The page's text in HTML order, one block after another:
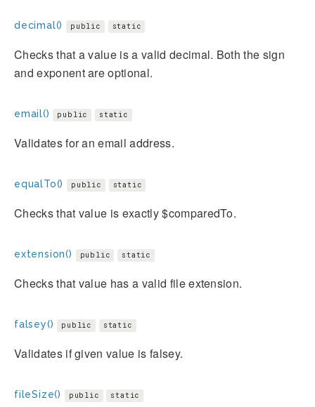
decimal() public static
Checks that a value is a valid decimal. Both the sign
and exponent are optional.
email() public static
Validates for an email address.
equalTo() public static
Checks that value is exactly $comparedTo.
extension() public static
Checks that value has a valid file extension.
falsey() public static
Validates if given value is falsey.
fileSize() public static